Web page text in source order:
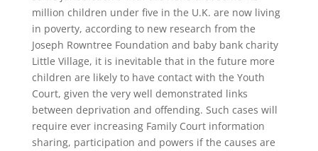
million children under five in the U.K. are now living
in poverty, according to new research from the
Joseph Rowntree Foundation and baby bank charity
Little Village, it is inevitable that in the future more
children are likely to have contact with the Youth
Court, given the very well demonstrated links
between deprivation and offending. Such cases will
require ever increasing Family Court information
sharing, participation and powers if the causes are